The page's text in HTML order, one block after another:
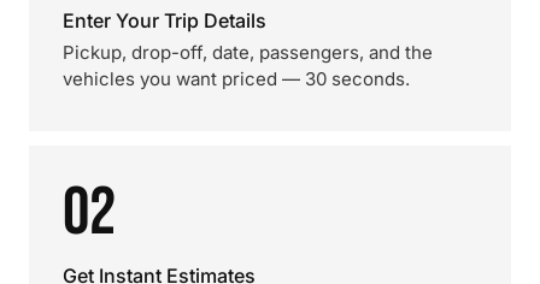
Enter Your Trip Details
Pickup, drop-off, date, passengers, and the
vehicles you want priced — 30 seconds.
02
Get Instant Estimates